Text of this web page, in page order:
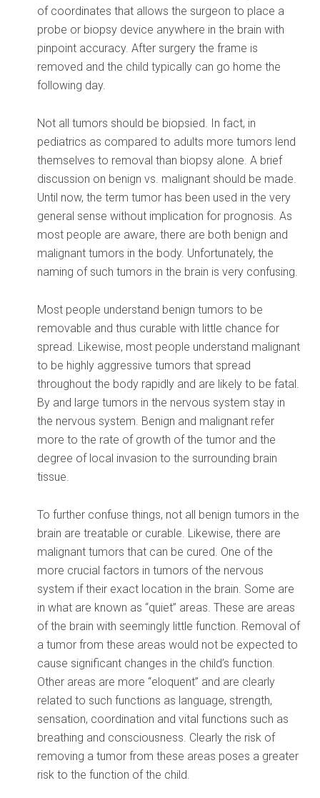
of coordinates that allows the surgeon to place a
probe or biopsy device anywhere in the brain with
pinpoint accuracy. After surgery the frame is
removed and the child typically can go home the
following day.
Not all tumors should be biopsied. In fact, in
pediatrics as compared to adults more tumors lend
themselves to removal than biopsy alone. A brief
discussion on benign vs. malignant should be made.
Until now, the term tumor has been used in the very
general sense without implication for prognosis. As
most people are aware, there are both benign and
malignant tumors in the body. Unfortunately, the
naming of such tumors in the brain is very confusing.
Most people understand benign tumors to be
removable and thus curable with little chance for
spread. Likewise, most people understand malignant
to be highly aggressive tumors that spread
throughout the body rapidly and are likely to be fatal.
By and large tumors in the nervous system stay in
the nervous system. Benign and malignant refer
more to the rate of growth of the tumor and the
degree of local invasion to the surrounding brain
tissue.
To further confuse things, not all benign tumors in the
brain are treatable or curable. Likewise, there are
malignant tumors that can be cured. One of the
more crucial factors in tumors of the nervous
system if their exact location in the brain. Some are
in what are known as “quiet” areas. These are areas
of the brain with seemingly little function. Removal of
a tumor from these areas would not be expected to
cause significant changes in the child’s function.
Other areas are more “eloquent” and are clearly
related to such functions as language, strength,
sensation, coordination and vital functions such as
breathing and consciousness. Clearly the risk of
removing a tumor from these areas poses a greater
risk to the function of the child.